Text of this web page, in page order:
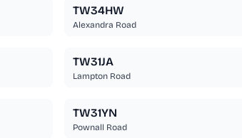
TW34HW
Alexandra Road
TW31JA
Lampton Road
TW31YN
Pownall Road